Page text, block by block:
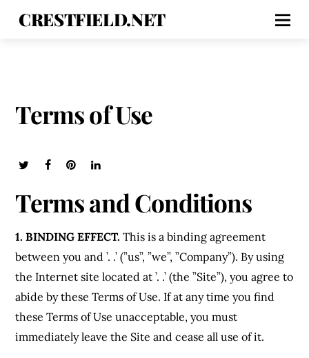
CRESTFIELD.NET
Terms of Use
Terms and Conditions
1. BINDING EFFECT. This is a binding agreement
between you and ’. .’ (”us”, ”we”, ”Company”). By using
the Internet site located at ’. .’ (the ”Site”), you agree to
abide by these Terms of Use. If at any time you find
these Terms of Use unacceptable, you must
immediately leave the Site and cease all use of it.